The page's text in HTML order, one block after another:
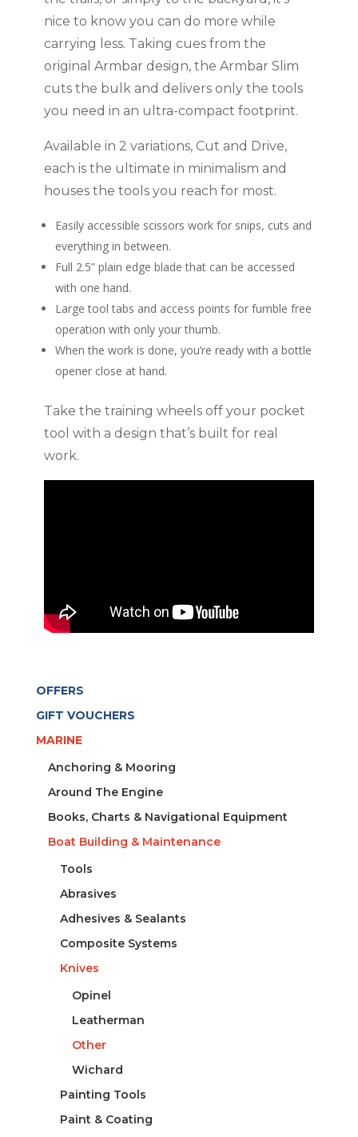
nice to know you can do more while
carrying less. Taking cues from the
original Armbar design, the Armbar Slim
cuts the bulk and delivers only the tools
you need in an ultra-compact footprint.
Available in 2 variations, Cut and Drive,
each is the ultimate in minimalism and
houses the tools you reach for most.
Easily accessible scissors work for snips, cuts and
everything in between.
Full 2.5” plain edge blade that can be accessed
with one hand.
Large tool tabs and access points for fumble free
operation with only your thumb.
When the work is done, you’re ready with a bottle
opener close at hand.
Take the training wheels off your pocket
tool with a design that’s built for real
work.
OFFERS
GIFT VOUCHERS
MARINE
Anchoring & Mooring
Around The Engine
Books, Charts & Navigational Equipment
Boat Building & Maintenance
Tools
Abrasives
Adhesives & Sealants
Composite Systems
Knives
Opinel
Leatherman
Other
Wichard
Painting Tools
Paint & Coating